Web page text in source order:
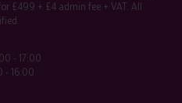
£499 + £4 admin fee + VAT. All
- 17:00
- 16:00